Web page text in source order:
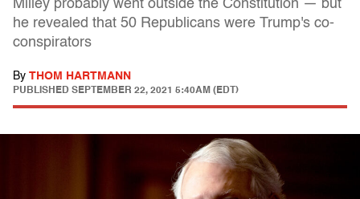
Milley probably went outside the Constitution — but
he revealed that 50 Republicans were Trump's co-
conspirators
By THOM HARTMANN
PUBLISHED SEPTEMBER 22, 2021 5:40AM (EDT)